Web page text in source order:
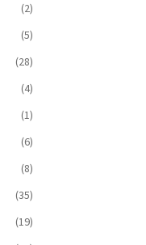
(2)
(5)
(28)
(4)
(1)
(6)
(8)
(35)
(19)